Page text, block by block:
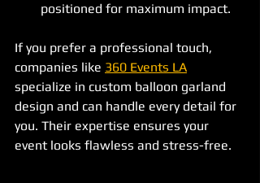
positioned for maximum impact.
If you prefer a professional touch,
companies like 360 Events LA
specialize in custom balloon garland
design and can handle every detail for
you. Their expertise ensures your
event looks flawless and stress-free.